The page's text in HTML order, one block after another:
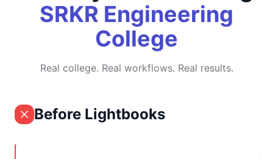
SRKR Engineering
College
Real college. Real workflows. Real results.
Before Lightbooks